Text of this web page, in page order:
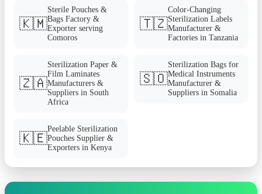
🇰🇲
Sterile Pouches &
Bags Factory &
Exporter serving
Comoros
🇹🇿
Color-Changing
Sterilization Labels
Manufacturer &
Factories in Tanzania
🇿🇦
Sterilization Paper &
Film Laminates
Manufacturers &
Suppliers in South
Africa
🇸🇴
Sterilization Bags for
Medical Instruments
Manufacturer &
Suppliers in Somalia
🇰🇪
Peelable Sterilization
Pouches Supplier &
Exporters in Kenya